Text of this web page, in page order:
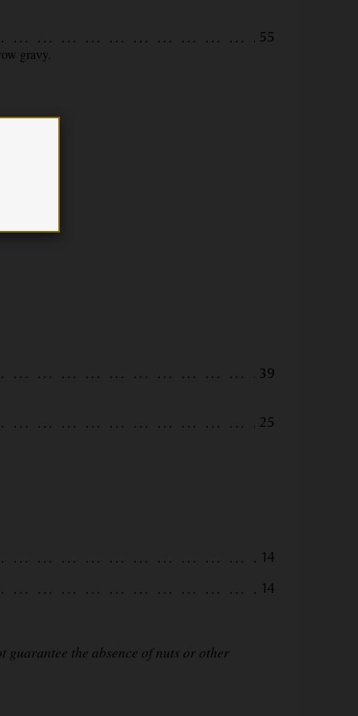
55
gravy.
39
25
14
14
guarantee the absence of nuts or other